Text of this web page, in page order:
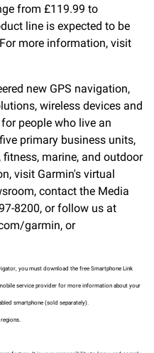
from £119.99 to
line is expected to be
more information, visit
new GPS navigation,
wireless devices and
people who live an
primary business units,
marine, and outdoor
visit Garmin's virtual
contact the Media
8200, or follow us at
garmin, or
you must download the free Smartphone Link
service provider for more information about your
smartphone (sold separately).